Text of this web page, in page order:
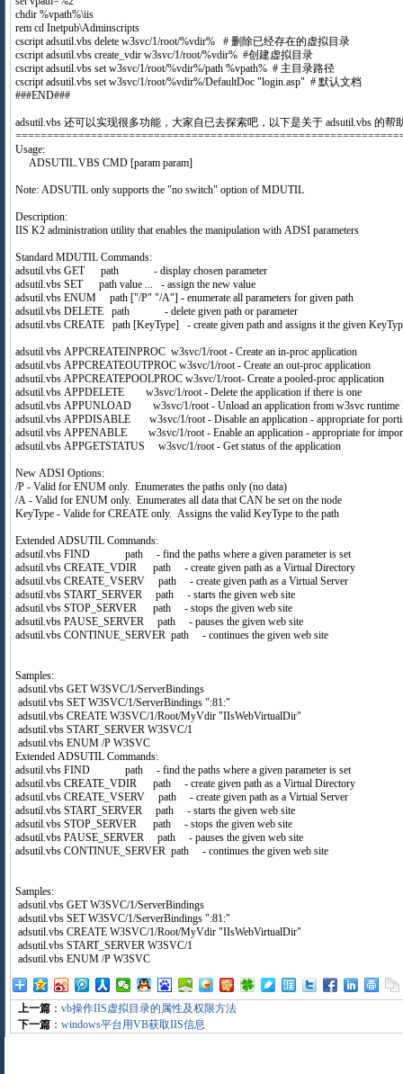
chdir %vpath%\iis
rem cd Inetpub\Adminscripts
cscript adsutil.vbs delete w3svc/1/root/%vdir% # 删除已经存在的虚拟目录
cscript adsutil.vbs create_vdir w3svc/1/root/%vdir% #创建虚拟目录
cscript adsutil.vbs set w3svc/1/root/%vdir%/path %vpath% # 主目录路径
cscript adsutil.vbs set w3svc/1/root/%vdir%/DefaultDoc "login.asp" # 默认文档
###END###
adsutil.vbs 还可以实现很多功能，大家自已去探索吧，以下是关于 adsutil.vbs 的帮
Usage:
ADSUTIL.VBS CMD [param param]
Note: ADSUTIL only supports the "no switch" option of MDUTIL
Description:
IIS K2 administration utility that enables the manipulation with ADSI parameters
Standard MDUTIL Commands:
adsutil.vbs GET path - display chosen parameter
adsutil.vbs SET path value ... - assign the new value
adsutil.vbs ENUM path ["/P" "/A"] - enumerate all parameters for given path
adsutil.vbs DELETE path - delete given path or parameter
adsutil.vbs CREATE path [KeyType] - create given path and assigns it the given
adsutil.vbs APPCREATEINPROC w3svc/1/root - Create an in-proc application
adsutil.vbs APPCREATEOUTPROC w3svc/1/root - Create an out-proc application
adsutil.vbs APPCREATEPOOLPROC w3svc/1/root- Create a pooled-proc application
adsutil.vbs APPDELETE w3svc/1/root - Delete the application if there is one
adsutil.vbs APPUNLOAD w3svc/1/root - Unload an application from w3svc runtime
adsutil.vbs APPDISABLE w3svc/1/root - Disable an application - appropriate for
adsutil.vbs APPENABLE w3svc/1/root - Enable an application - appropriate for
adsutil.vbs APPGETSTATUS w3svc/1/root - Get status of the application
New ADSI Options:
/P - Valid for ENUM only. Enumerates the paths only (no data)
/A - Valid for ENUM only. Enumerates all data that CAN be set on the node
KeyType - Valide for CREATE only. Assigns the valid KeyType to the path
Extended ADSUTIL Commands:
adsutil.vbs FIND path - find the paths where a given parameter is set
adsutil.vbs CREATE_VDIR path - create given path as a Virtual Directory
adsutil.vbs CREATE_VSERV path - create given path as a Virtual Server
adsutil.vbs START_SERVER path - starts the given web site
adsutil.vbs STOP_SERVER path - stops the given web site
adsutil.vbs PAUSE_SERVER path - pauses the given web site
adsutil.vbs CONTINUE_SERVER path - continues the given web site
Samples:
adsutil.vbs GET W3SVC/1/ServerBindings
adsutil.vbs SET W3SVC/1/ServerBindings ":81:"
adsutil.vbs CREATE W3SVC/1/Root/MyVdir "IIsWebVirtualDir"
adsutil.vbs START_SERVER W3SVC/1
adsutil.vbs ENUM /P W3SVC
Extended ADSUTIL Commands:
adsutil.vbs FIND path - find the paths where a given parameter is set
adsutil.vbs CREATE_VDIR path - create given path as a Virtual Directory
adsutil.vbs CREATE_VSERV path - create given path as a Virtual Server
adsutil.vbs START_SERVER path - starts the given web site
adsutil.vbs STOP_SERVER path - stops the given web site
adsutil.vbs PAUSE_SERVER path - pauses the given web site
adsutil.vbs CONTINUE_SERVER path - continues the given web site
Samples:
adsutil.vbs GET W3SVC/1/ServerBindings
adsutil.vbs SET W3SVC/1/ServerBindings ":81:"
adsutil.vbs CREATE W3SVC/1/Root/MyVdir "IIsWebVirtualDir"
adsutil.vbs START_SERVER W3SVC/1
adsutil.vbs ENUM /P W3SVC
上一篇 ： vb操作IIS虚拟目录的属性及权限方法
下一篇 ： windows平台用VB获取IIS信息